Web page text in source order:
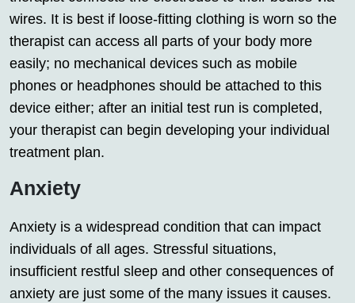
wires. It is best if loose-fitting clothing is worn so the
therapist can access all parts of your body more
easily; no mechanical devices such as mobile
phones or headphones should be attached to this
device either; after an initial test run is completed,
your therapist can begin developing your individual
treatment plan.
Anxiety
Anxiety is a widespread condition that can impact
individuals of all ages. Stressful situations,
insufficient restful sleep and other consequences of
anxiety are just some of the many issues it causes.